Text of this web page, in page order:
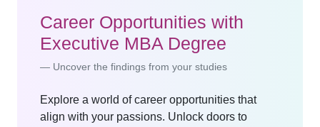
Career Opportunities with
Executive MBA Degree
Uncover the findings from your studies
Explore a world of career opportunities that
align with your passions. Unlock doors to